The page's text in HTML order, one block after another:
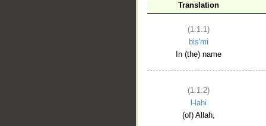
Translation
(1:1:1)
bis'mi
In (the) name
(1:1:2)
l-lahi
(of) Allah,